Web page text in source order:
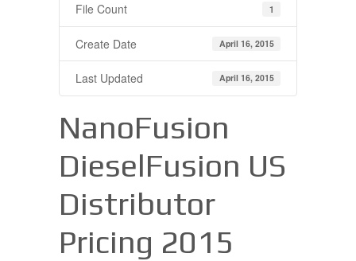
File Count 1
Create Date April 16, 2015
Last Updated April 16, 2015
NanoFusion
DieselFusion US
Distributor
Pricing 2015